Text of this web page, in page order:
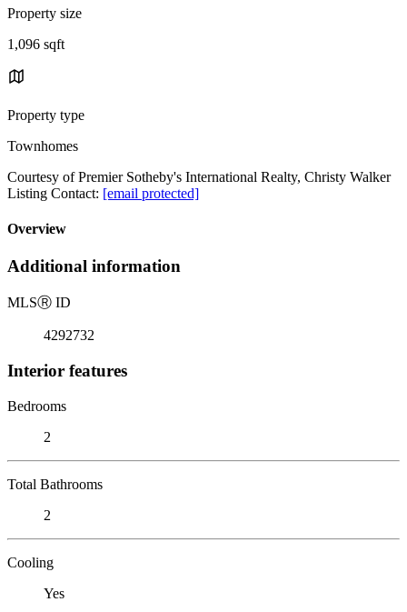
Property size
1,096 sqft
Property type
Townhomes
Courtesy of Premier Sotheby's International Realty, Christy Walker
Listing Contact: [email protected]
Overview
Additional information
MLSⓇ ID
4292732
Interior features
Bedrooms
2
Total Bathrooms
2
Cooling
Yes